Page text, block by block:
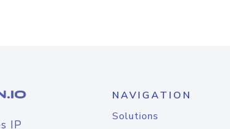
IP
NAVIGATION
Solutions